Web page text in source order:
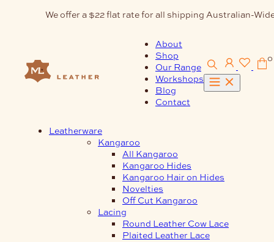
We offer a $22 flat rate for all shipping Australian-
About
Shop
Our Range
Workshops
Blog
Contact
0
Leatherware
Kangaroo
All Kangaroo
Kangaroo Hides
Kangaroo Hair on Hides
Novelties
Off Cut Kangaroo
Lacing
Round Leather Cow Lace
Plaited Leather Lace